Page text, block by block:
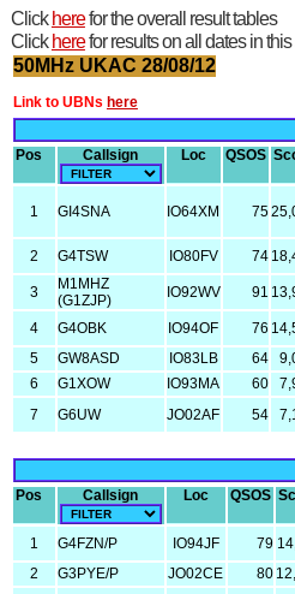
Click herefor the overall result tables
Click herefor results on all dates in
50MHz UKAC 28/08/12
Link to UBNs here
Pos Callsign Loc QSOS
1 GI4SNA IO64XM 75
2 G4TSW IO80FV 74
3
M1MHZ
(G1ZJP)
IO92WV 91
4 G4OBK IO94OF 76
5
GW8ASD IO83LB 64
6
G1XOW IO93MA 60
7
G6UW JO02AF 54
Pos Callsign Loc QSOS
1 G4FZN/P IO94JF 79
2
G3PYE/P JO02CE 80